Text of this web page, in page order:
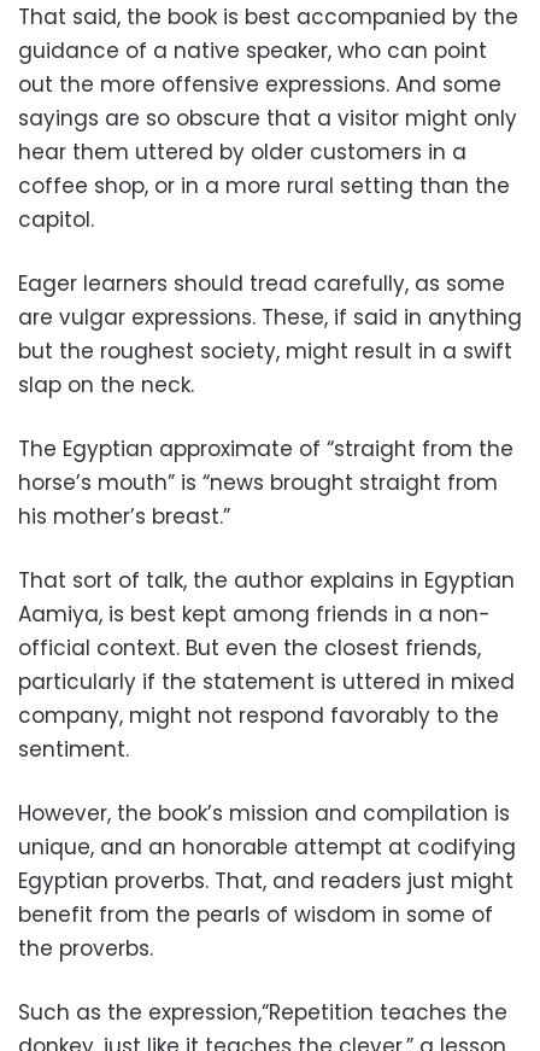
That said, the book is best accompanied by the
guidance of a native speaker, who can point
out the more offensive expressions. And some
sayings are so obscure that a visitor might only
hear them uttered by older customers in a
coffee shop, or in a more rural setting than the
capitol.
Eager learners should tread carefully, as some
are vulgar expressions. These, if said in anything
but the roughest society, might result in a swift
slap on the neck.
The Egyptian approximate of “straight from the
horse’s mouth” is “news brought straight from
his mother’s breast.”
That sort of talk, the author explains in Egyptian
Aamiya, is best kept among friends in a non-
official context. But even the closest friends,
particularly if the statement is uttered in mixed
company, might not respond favorably to the
sentiment.
However, the book’s mission and compilation is
unique, and an honorable attempt at codifying
Egyptian proverbs. That, and readers just might
benefit from the pearls of wisdom in some of
the proverbs.
Such as the expression,“Repetition teaches the